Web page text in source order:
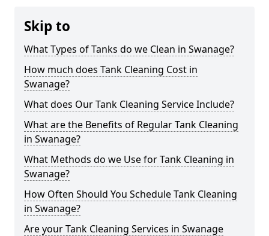
Skip to
What Types of Tanks do we Clean in Swanage?
How much does Tank Cleaning Cost in
Swanage?
What does Our Tank Cleaning Service Include?
What are the Benefits of Regular Tank Cleaning
in Swanage?
What Methods do we Use for Tank Cleaning in
Swanage?
How Often Should You Schedule Tank Cleaning
in Swanage?
Are your Tank Cleaning Services in Swanage